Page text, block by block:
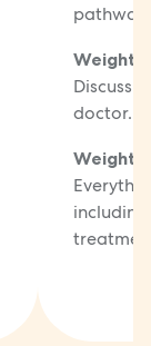
Weight
Discuss
doctor.
Weight